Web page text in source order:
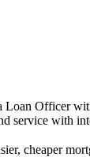
Loan Officer
service with
cheaper